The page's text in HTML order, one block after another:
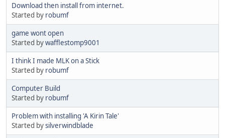
Download then install from internet.
Started by robumf
game wont open
Started bywafflestomp9001
I think I made MLK on a Stick
Started by robumf
Computer Build
Started by robumf
Problem with installing 'A Kirin Tale'
Started bysilverwindblade